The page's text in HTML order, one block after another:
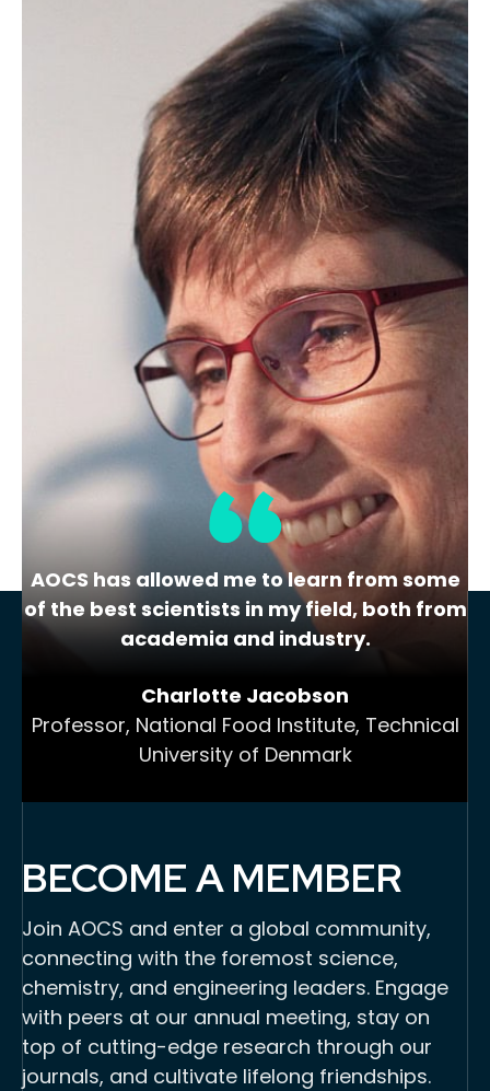
The secrets of Belgian chocolate
By Laura Cassiday May 2012 Like a
bonbon nestled snugly in a…
Lipid Library
Hempseed oil in a nutshell
By J.C. Callaway March 2010 Industrial
hemp is as a class of…
2 … 52 Next »
AOCS has allowed me to learn from some
of the best scientists in my field, both from
academia and industry.
Charlotte Jacobson
Professor, National Food Institute, Technical
University of Denmark
BECOME A MEMBER
Join AOCS and enter a global community,
connecting with the foremost science,
chemistry, and engineering leaders. Engage
with peers at our annual meeting, stay on
top of cutting-edge research through our
journals, and cultivate lifelong friendships.